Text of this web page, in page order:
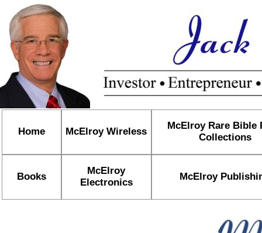
Home McElroy Wireless
McElroy Rare Bible
Collections
Books
McElroy
Electronics
McElroy